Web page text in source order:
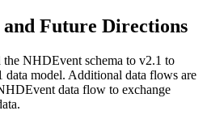
Future Directions
NHDEvent schema to v2.1 to
model. Additional data flows are
data flow to exchange